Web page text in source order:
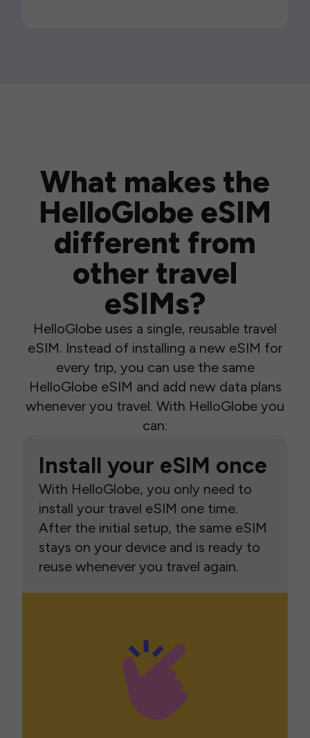
What makes the
HelloGlobe eSIM
different from
other travel
eSIMs?
HelloGlobe uses a single, reusable travel
eSIM. Instead of installing a new eSIM for
every trip, you can use the same
HelloGlobe eSIM and add new data plans
whenever you travel. With HelloGlobe you
can:
Install your eSIM once
With HelloGlobe, you only need to
install your travel eSIM one time.
After the initial setup, the same eSIM
stays on your device and is ready to
reuse whenever you travel again.